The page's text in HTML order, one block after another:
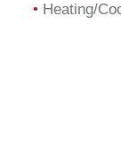
• Heating/